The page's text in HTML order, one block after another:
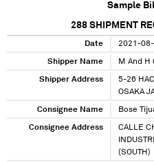
Sample
288 SHIPMENT
Date 2021-
Shipper Name M And
Shipper Address
5-26
OSAKA
Consignee Name Bose
Consignee Address
CALLE
(SOUTH)